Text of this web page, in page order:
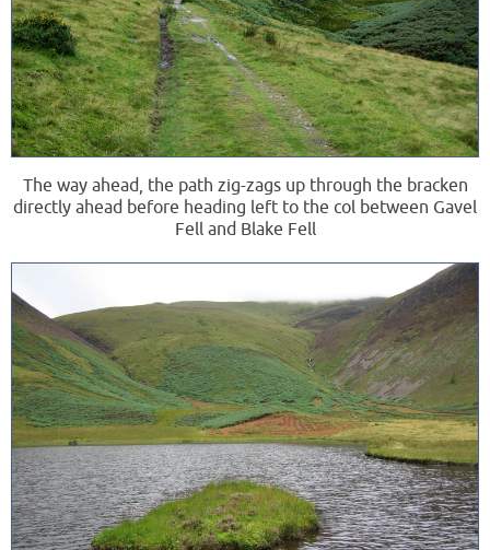
The way ahead, the path zig-zags up through the bracken
directly ahead before heading left to the col between Gavel
Fell and Blake Fell